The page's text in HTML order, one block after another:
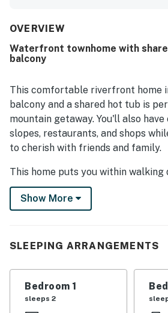
home right away. Its location was
lifts, shuttle access, and the heart of
enjoyed lovely river and creek views
riverwalk. The well-stocked gourmet
across reviews, and guests also
tub, washer and dryer, garage, and
features.
OVERVIEW
Waterfront townhome with
balcony
This comfortable riverfront home
balcony and a shared hot tub is
mountain getaway. You'll also
slopes, restaurants, and shops
to cherish with friends and family.
This home puts you within
Lower Beaver Creek Gondola,
delicious dining, unique shopping,
that Beaver Creek Village has to
outdoor activities like
hiking, biking, or kayaking.
fishing waters of the Eagle River,
Show More
SLEEPING ARRANGEMENTS
Bedroom 1
sleeps 2